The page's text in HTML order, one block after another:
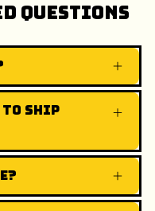
Questions
to ship